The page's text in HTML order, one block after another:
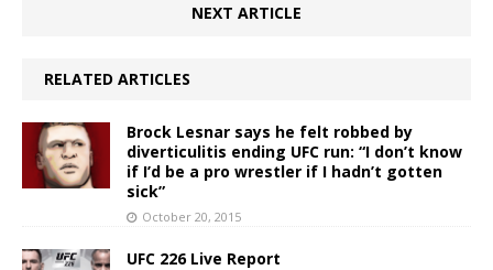
NEXT ARTICLE
RELATED ARTICLES
Brock Lesnar says he felt robbed by
diverticulitis ending UFC run: “I don’t know
if I’d be a pro wrestler if I hadn’t gotten
sick”
October 20, 2015
UFC 226 Live Report